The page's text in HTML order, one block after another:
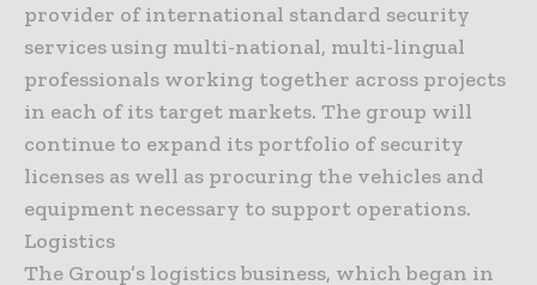
provider of international standard security
services using multi-national, multi-lingual
professionals working together across projects
in each of its target markets. The group will
continue to expand its portfolio of security
licenses as well as procuring the vehicles and
equipment necessary to support operations.
Logistics
The Group’s logistics business, which began in